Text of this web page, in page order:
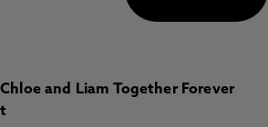
and Liam Together Forever